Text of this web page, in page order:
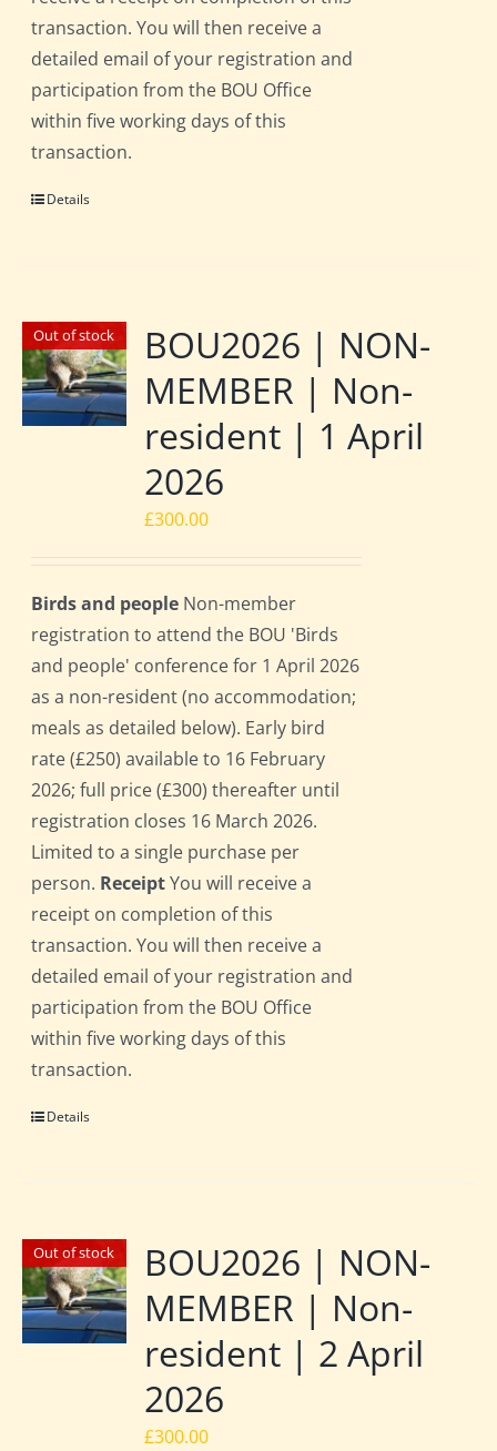
transaction. You will then receive a
detailed email of your registration and
participation from the BOU Office
within five working days of this
transaction.
Details
Out of stock
BOU2026 | NON-
MEMBER | Non-
resident | 1 April
2026
£300.00
Birds and people Non-member
registration to attend the BOU 'Birds
and people' conference for 1 April 2026
as a non-resident (no accommodation;
meals as detailed below). Early bird
rate (£250) available to 16 February
2026; full price (£300) thereafter until
registration closes 16 March 2026.
Limited to a single purchase per
person. ReceiptYou will receive a
receipt on completion of this
transaction. You will then receive a
detailed email of your registration and
participation from the BOU Office
within five working days of this
transaction.
Details
Out of stock
BOU2026 | NON-
MEMBER | Non-
resident | 2 April
2026
£300.00